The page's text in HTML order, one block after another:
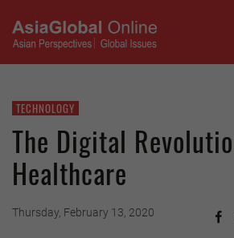
TECHNOLOGY
The Digital
Healthcare
Thursday, February 13, 2020